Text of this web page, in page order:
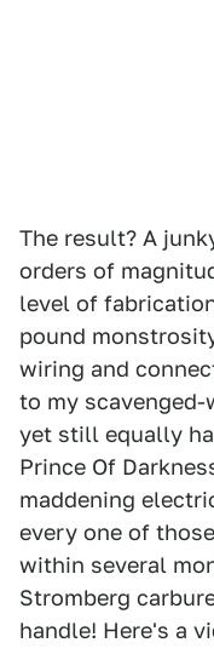
The result? A
orders of
level of
pound
wiring and
to my
yet still equally
Prince Of
maddening
every one of
within several
Stromberg
handle! Here's a